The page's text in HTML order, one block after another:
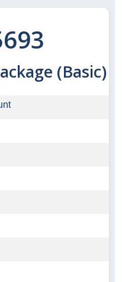
(Basic)